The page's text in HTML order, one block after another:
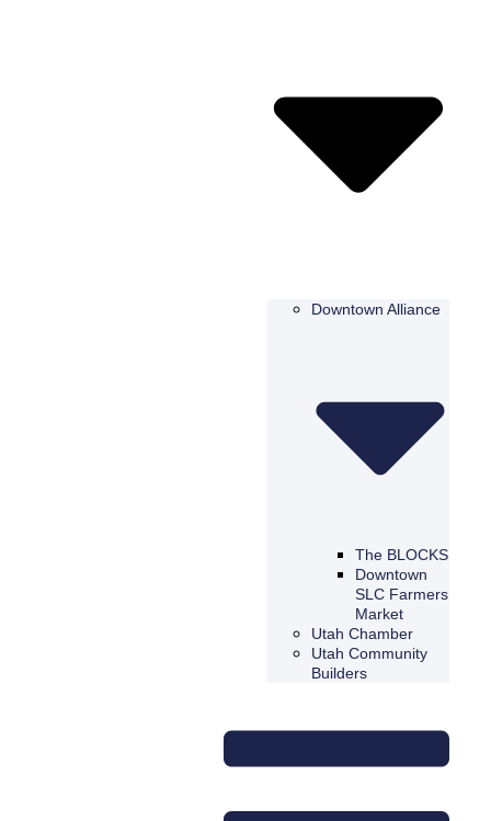
Downtown Alliance
The BLOCKS
Downtown
SLC Farmers
Market
Utah Chamber
Utah Community
Builders